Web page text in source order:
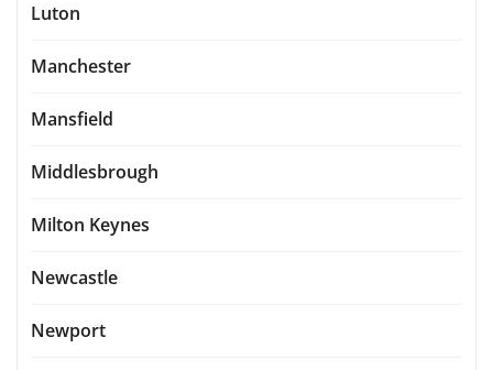
Luton
Manchester
Mansfield
Middlesbrough
Milton Keynes
Newcastle
Newport